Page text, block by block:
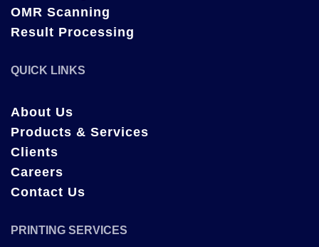
OMR Scanning
Result Processing
QUICK LINKS
About Us
Products & Services
Clients
Careers
Contact Us
PRINTING SERVICES